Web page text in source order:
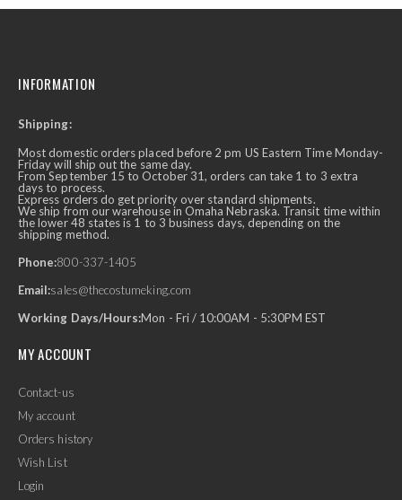
INFORMATION
Shipping:
Most domestic orders placed before 2 pm US Eastern Time Monday-
Friday will ship out the same day.
From September 15 to October 31, orders can take 1 to 3 extra
days to process.
Express orders do get priority over standard shipments.
We ship from our warehouse in Omaha Nebraska. Transit time within
the lower 48 states is 1 to 3 business days, depending on the
shipping method.
Phone:800-337-1405
Email:sales@thecostumeking.com
Working Days/Hours:Mon - Fri / 10:00AM - 5:30PM EST
MY ACCOUNT
Contact-us
My account
Orders history
Wish List
Login